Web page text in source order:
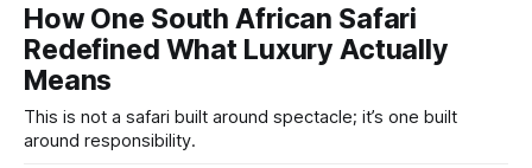
How One South African Safari
Redefined What Luxury Actually
Means
This is not a safari built around spectacle; it’s one built
around responsibility.